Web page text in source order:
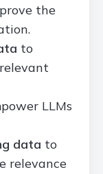
the
to
LLMs
data to
relevance